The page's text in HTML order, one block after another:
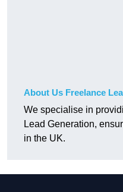
About Us Freelance
We specialise in
Lead Generation,
in the UK.